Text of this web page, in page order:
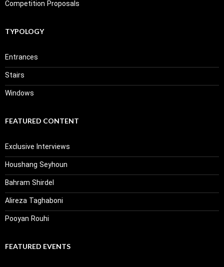
Competition Proposals
TYPOLOGY
Entrances
Stairs
Windows
FEATURED CONTENT
Exclusive Interviews
Houshang Seyhoun
Bahram Shirdel
Alireza Taghaboni
Pooyan Rouhi
FEATURED EVENTS